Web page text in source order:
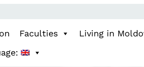
Faculties Living in